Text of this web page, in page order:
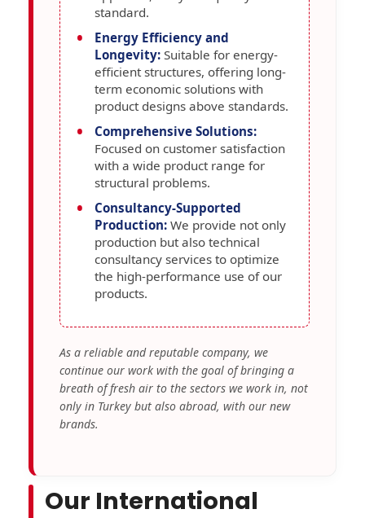
standard.
Energy Efficiency and
Longevity: Suitable for energy-
efficient structures, offering long-
term economic solutions with
product designs above standards.
Comprehensive Solutions:
Focused on customer satisfaction
with a wide product range for
structural problems.
Consultancy-Supported
Production: We provide not only
production but also technical
consultancy services to optimize
the high-performance use of our
products.
As a reliable and reputable company, we
continue our work with the goal of bringing a
breath of fresh air to the sectors we work in, not
only in Turkey but also abroad, with our new
brands.
Our International